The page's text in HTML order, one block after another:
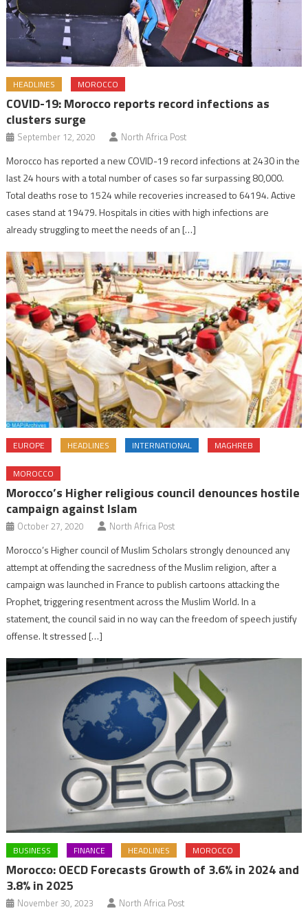
HEADLINES MOROCCO
COVID-19: Morocco reports record infections as
clusters surge
September 12, 2020 North Africa Post
Morocco has reported a new COVID-19 record infections at 2430 in the
last 24 hours with a total number of cases so far surpassing 80,000.
Total deaths rose to 1524 while recoveries increased to 64194. Active
cases stand at 19479. Hospitals in cities with high infections are
already struggling to meet the needs of an […]
EUROPE HEADLINES INTERNATIONAL MAGHREB
MOROCCO
Morocco’s Higher religious council denounces hostile
campaign against Islam
October 27, 2020 North Africa Post
Morocco’s Higher council of Muslim Scholars strongly denounced any
attempt at offending the sacredness of the Muslim religion, after a
campaign was launched in France to publish cartoons attacking the
Prophet, triggering resentment across the Muslim World. In a
statement, the council said in no way can the freedom of speech justify
offense. It stressed […]
BUSINESS FINANCE HEADLINES MOROCCO
Morocco: OECD Forecasts Growth of 3.6% in 2024 and
3.8% in 2025
November 30, 2023 North Africa Post